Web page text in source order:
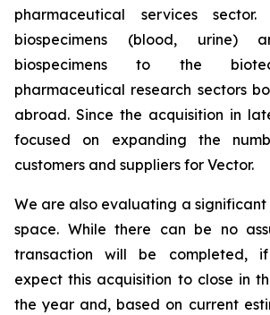
pharmaceutical services sector.
biospecimens (blood, urine)
biospecimens to the
pharmaceutical research sectors
abroad. Since the acquisition in
focused on expanding the
customers and suppliers for Vector.
We are also evaluating a significant
space. While there can be no
transaction will be completed, if
expect this acquisition to close in
the year and, based on current